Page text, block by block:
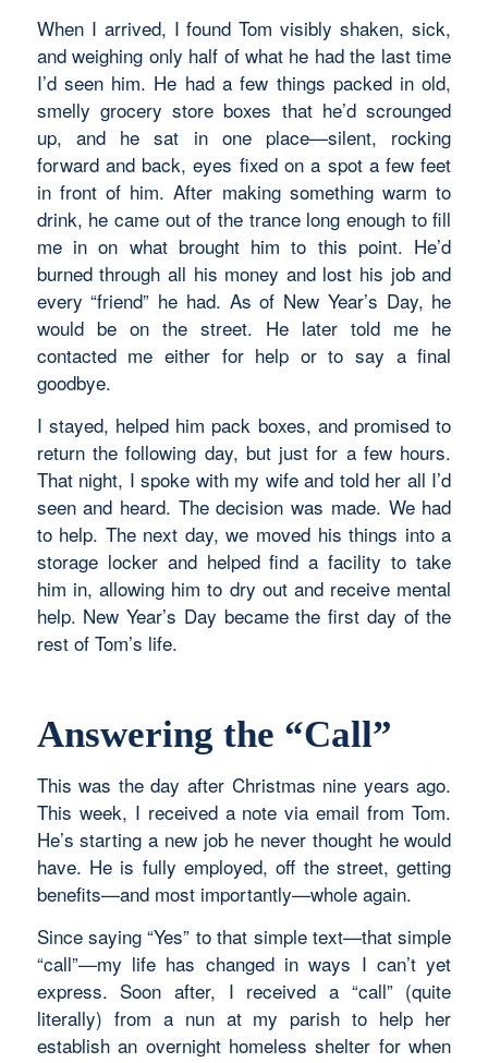
When I arrived, I found Tom visibly shaken, sick,
and weighing only half of what he had the last time
I’d seen him. He had a few things packed in old,
smelly grocery store boxes that he’d scrounged
up, and he sat in one place—silent, rocking
forward and back, eyes fixed on a spot a few feet
in front of him. After making something warm to
drink, he came out of the trance long enough to fill
me in on what brought him to this point. He’d
burned through all his money and lost his job and
every “friend” he had. As of New Year’s Day, he
would be on the street. He later told me he
contacted me either for help or to say a final
goodbye.
I stayed, helped him pack boxes, and promised to
return the following day, but just for a few hours.
That night, I spoke with my wife and told her all I’d
seen and heard. The decision was made. We had
to help. The next day, we moved his things into a
storage locker and helped find a facility to take
him in, allowing him to dry out and receive mental
help. New Year’s Day became the first day of the
rest of Tom’s life.
Answering the “Call”
This was the day after Christmas nine years ago.
This week, I received a note via email from Tom.
He’s starting a new job he never thought he would
have. He is fully employed, off the street, getting
benefits—and most importantly—whole again.
Since saying “Yes” to that simple text—that simple
“call”—my life has changed in ways I can’t yet
express. Soon after, I received a “call” (quite
literally) from a nun at my parish to help her
establish an overnight homeless shelter for when